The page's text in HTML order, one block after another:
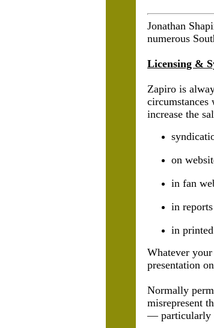
Jonathan
numerous
Licensing &
Zapiro is
circumstances
increase the
on
in fan
in
in
Whatever
presentation
Normally
misrepresent
— particularly